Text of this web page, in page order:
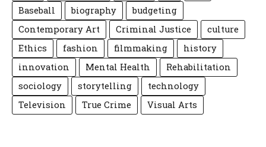
Baseball
biography
budgeting
Contemporary Art
Criminal Justice
culture
Ethics
fashion filmmaking
history
innovation
Mental Health
Rehabilitation
sociology
storytelling
technology
Television
True Crime Visual Arts